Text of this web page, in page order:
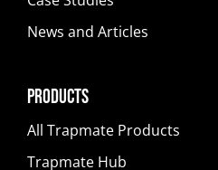
News and Articles
Products
All Trapmate Products
Trapmate Hub